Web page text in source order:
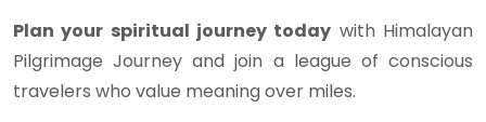
Plan your spiritual journey today with Himalayan
Pilgrimage Journey and join a league of conscious
travelers who value meaning over miles.